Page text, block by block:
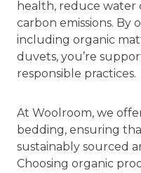
health, reduce water
carbon emissions. By
including organic
duvets, you’re
responsible practices.
At Woolroom, we
bedding, ensuring
sustainably sourced
Choosing organic